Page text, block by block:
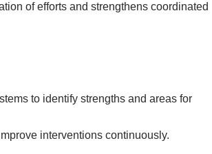
of efforts and strengthens coordinated
to identify strengths and areas for
interventions continuously.